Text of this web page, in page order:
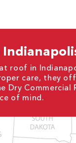
roof in
care, they
Dry
of mind.